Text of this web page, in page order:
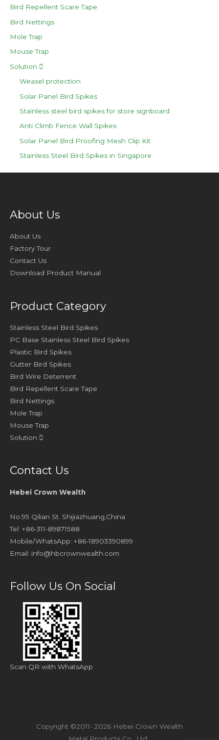
Bird Repellent Scare Tape
Bird Nettings
Mole Trap
Mouse Trap
Solution
Weasel protection
Solar Panel Bird Spikes
Stainless steel bird spikes for store signboard
Anti Climb Fence Wall Spikes
Solar Panel Bird Proofing Mesh Clip Kit
Stainless Steel Bird Spikes in Singapore
About Us
About Us
Factory Tour
Contact Us
Download Product Manual
Product Category
Stainless Steel Bird Spikes
PC Base Stainless Steel Bird Spikes
Plastic Bird Spikes
Gutter Bird Spikes
Bird Wire Deterrent
Bird Repellent Scare Tape
Bird Nettings
Mole Trap
Mouse Trap
Solution
Contact Us
Hebei Crown Wealth
No.95 Qilian St. Shijiazhuang,China
Tel: +86-311-89871588
Mobile/WhatsApp: +86-18903390899
Email: info@hbcrownwealth.com
Follow Us On Social
Scan QR with WhatsApp
Copyright ©2011- 2026 Hebei Crown Wealth